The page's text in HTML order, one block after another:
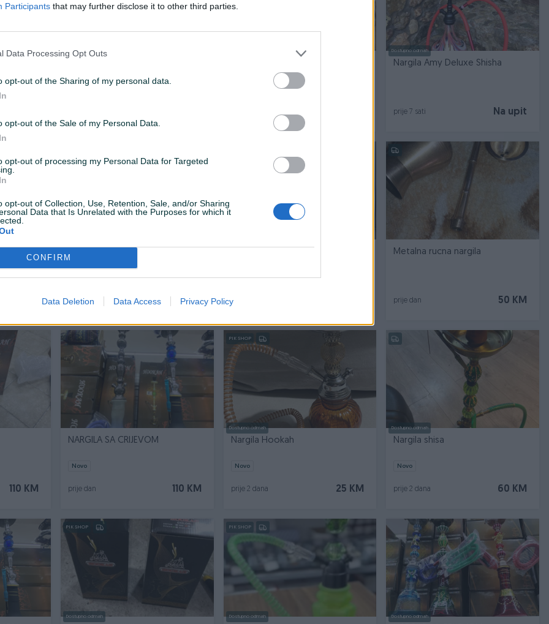
Participants that may further disclose it to other third parties.
Data Processing Opt Outs
opt-out of the Sharing of my personal data.
opt-out of the Sale of my Personal Data.
opt-out of processing my Personal Data for Targeted
opt-out of Collection, Use, Retention, Sale, and/or Sharing
Data that Is Unrelated with the Purposes for which it
CONFIRM
Data Deletion Data Access Privacy Policy
Dostupno odmah
BUKVALNO NOVA
Dostupno odmah
Nargila Amy Deluxe Shisha
Na upit
prije 7 sati
Amirs luxury hookahs nargila
370 KM
prije dan prije dan
Metalna rucna nargila
50 KM
prije dan
110 KM
NARGILA SA CRIJEVOM
Novo
110 KM
prije dan
PIK SHOP
Dostupno odmah
Nargila Hookah
Novo
25 KM
prije 2 dana
Dostupno odmah
Nargila shisa
Novo
60 KM
prije 2 dana
PIK SHOP
Dostupno odmah
PIK SHOP
Dostupno odmah Dostupno odmah